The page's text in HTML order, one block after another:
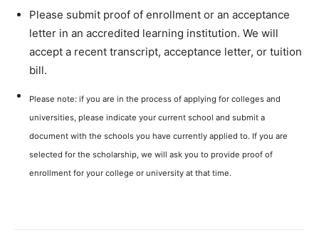
Please submit proof of enrollment or an acceptance
letter in an accredited learning institution. We will
accept a recent transcript, acceptance letter, or tuition
bill.
Please note: if you are in the process of applying for colleges and
universities, please indicate your current school and submit a
document with the schools you have currently applied to. If you are
selected for the scholarship, we will ask you to provide proof of
enrollment for your college or university at that time.